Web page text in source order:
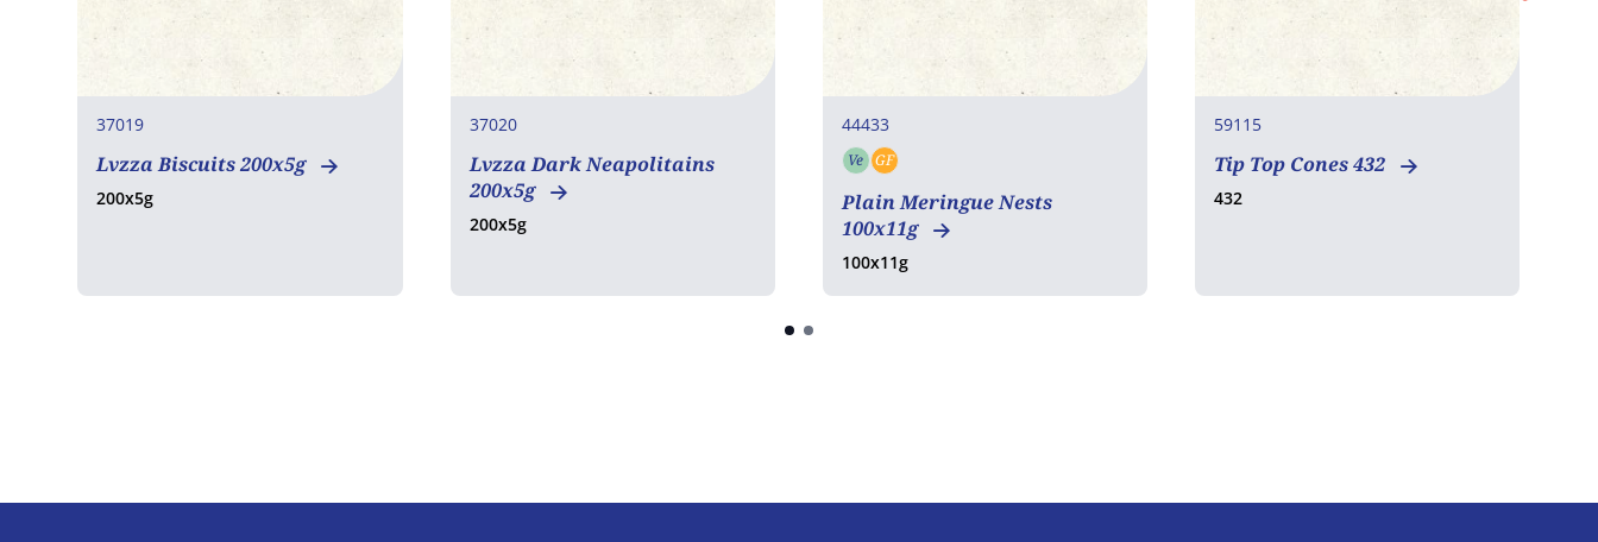
37019
Lvzza Biscuits 200x5g
200x5g
37020
Lvzza Dark Neapolitains
200x5g
200x5g
44433
Ve Vegetarian
GF
Plain Meringue Nests
100x11g
100x11g
59115
Tip Top Cones 432
432